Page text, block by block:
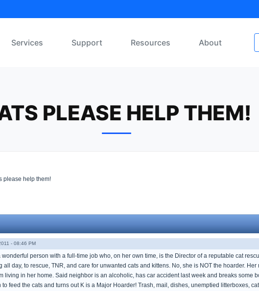
Services Support Resources About
PLEASE HELP THEM!
please help them!
- 08:46 PM
wonderful person with a full-time job who, on her own time, is the Director of a reputable cat
all day, to rescue, TNR, and care for unwanted cats and kittens. No, she is NOT the hoarder.
living in her home. Said neighbor is an alcoholic, has car accident last week and breaks some
to feed the cats and turns out K is a Major Hoarder! Trash, mail, dishes, unemptied litterboxes,